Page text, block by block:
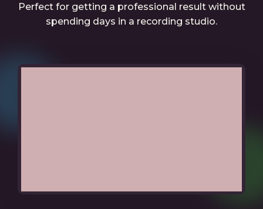
Perfect for getting a professional result without
spending days in a recording studio.